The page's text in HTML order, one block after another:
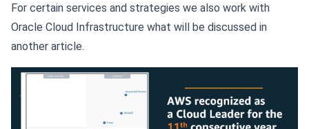
For certain services and strategies we also work with
Oracle Cloud Infrastructure what will be discussed in
another article.